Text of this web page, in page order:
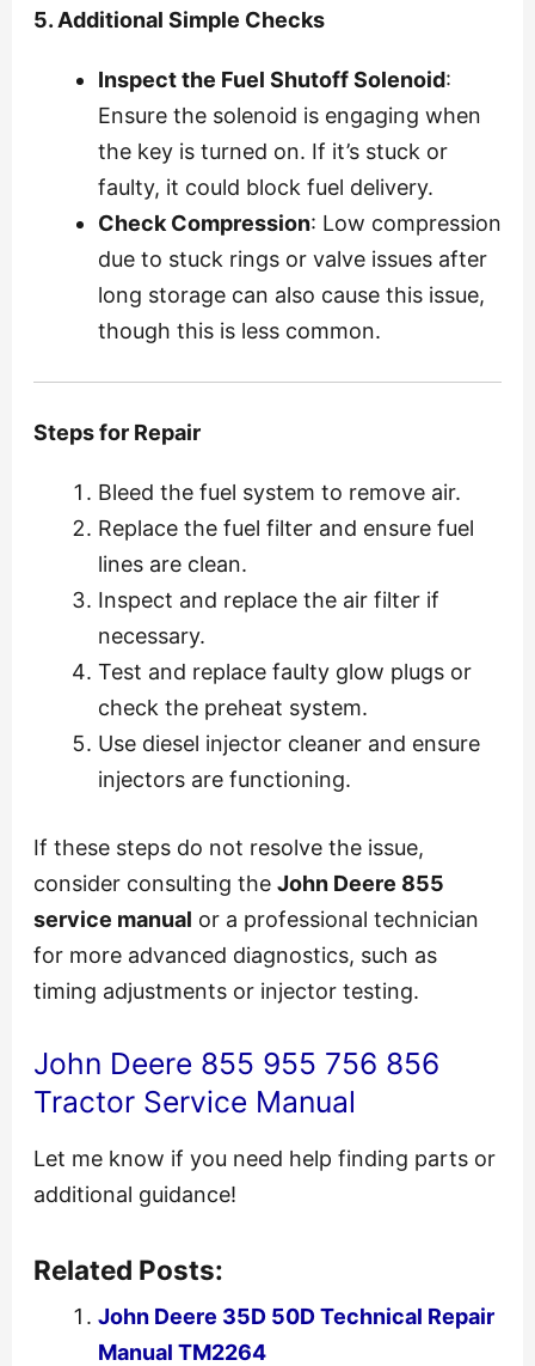
5. Additional Simple Checks
Inspect the Fuel Shutoff Solenoid:
Ensure the solenoid is engaging when
the key is turned on. If it’s stuck or
faulty, it could block fuel delivery.
Check Compression: Low compression
due to stuck rings or valve issues after
long storage can also cause this issue,
though this is less common.
Steps for Repair
Bleed the fuel system to remove air.
Replace the fuel filter and ensure fuel
lines are clean.
Inspect and replace the air filter if
necessary.
Test and replace faulty glow plugs or
check the preheat system.
Use diesel injector cleaner and ensure
injectors are functioning.
If these steps do not resolve the issue,
consider consulting the John Deere 855
service manual or a professional technician
for more advanced diagnostics, such as
timing adjustments or injector testing.
John Deere 855 955 756 856
Tractor Service Manual
Let me know if you need help finding parts or
additional guidance!
Related Posts:
John Deere 35D 50D Technical Repair
Manual TM2264